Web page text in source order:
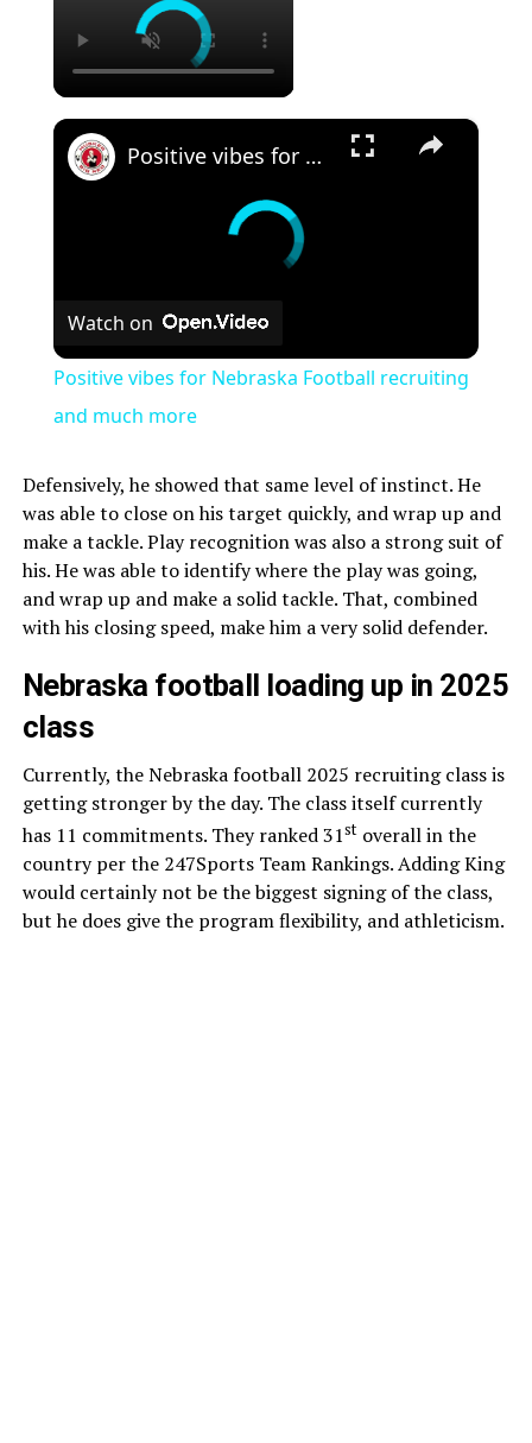
×
Positive vibes for Nebraska Football recruiting and much more
Watch on
Positive vibes for Nebraska Football recruiting
and much more
Defensively, he showed that same level of instinct. He
was able to close on his target quickly, and wrap up and
make a tackle. Play recognition was also a strong suit of
his. He was able to identify where the play was going,
and wrap up and make a solid tackle. That, combined
with his closing speed, make him a very solid defender.
Nebraska football loading up in 2025
class
Currently, the Nebraska football 2025 recruiting class is
getting stronger by the day. The class itself currently
has 11 commitments. They ranked 31stoverall in the
country per the 247Sports Team Rankings. Adding King
would certainly not be the biggest signing of the class,
but he does give the program flexibility, and athleticism.